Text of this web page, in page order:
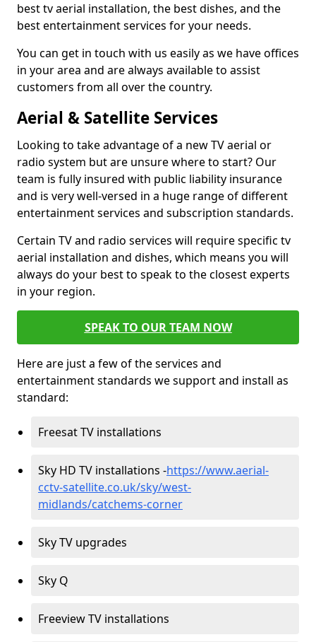
best tv aerial installation, the best dishes, and the
best entertainment services for your needs.
You can get in touch with us easily as we have offices
in your area and are always available to assist
customers from all over the country.
Aerial & Satellite Services
Looking to take advantage of a new TV aerial or
radio system but are unsure where to start? Our
team is fully insured with public liability insurance
and is very well-versed in a huge range of different
entertainment services and subscription standards.
Certain TV and radio services will require specific tv
aerial installation and dishes, which means you will
always do your best to speak to the closest experts
in your region.
SPEAK TO OUR TEAM NOW
Here are just a few of the services and
entertainment standards we support and install as
standard:
Freesat TV installations
Sky HD TV installations -https://www.aerial-
cctv-satellite.co.uk/sky/west-
midlands/catchems-corner
Sky TV upgrades
Sky Q
Freeview TV installations